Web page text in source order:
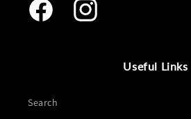
Facebook Instagram
Useful Links
Search